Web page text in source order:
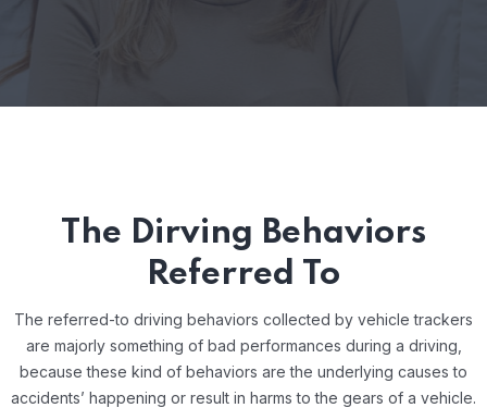
The Dirving Behaviors
Referred To
The referred-to driving behaviors collected by vehicle trackers
are majorly something of bad performances during a driving,
because these kind of behaviors are the underlying causes to
accidents’ happening or result in harms to the gears of a vehicle.